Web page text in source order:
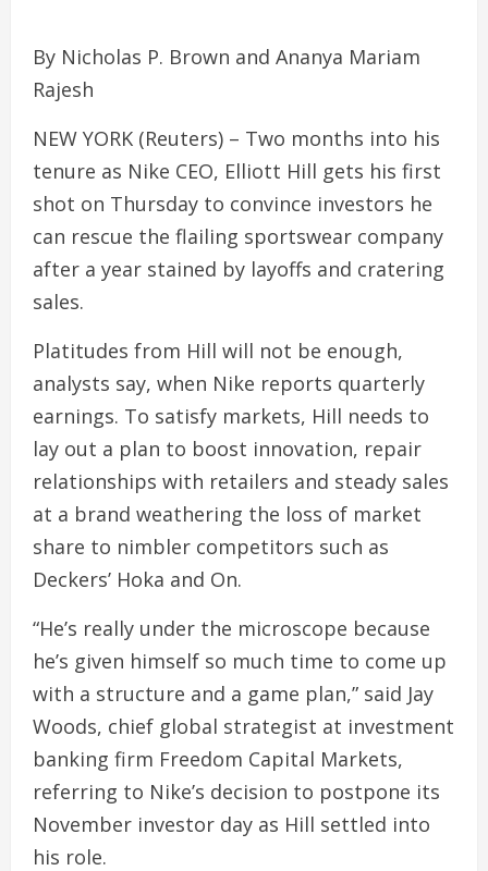
By Nicholas P. Brown and Ananya Mariam
Rajesh
NEW YORK (Reuters) – Two months into his
tenure as Nike CEO, Elliott Hill gets his first
shot on Thursday to convince investors he
can rescue the flailing sportswear company
after a year stained by layoffs and cratering
sales.
Platitudes from Hill will not be enough,
analysts say, when Nike reports quarterly
earnings. To satisfy markets, Hill needs to
lay out a plan to boost innovation, repair
relationships with retailers and steady sales
at a brand weathering the loss of market
share to nimbler competitors such as
Deckers’ Hoka and On.
“He’s really under the microscope because
he’s given himself so much time to come up
with a structure and a game plan,” said Jay
Woods, chief global strategist at investment
banking firm Freedom Capital Markets,
referring to Nike’s decision to postpone its
November investor day as Hill settled into
his role.